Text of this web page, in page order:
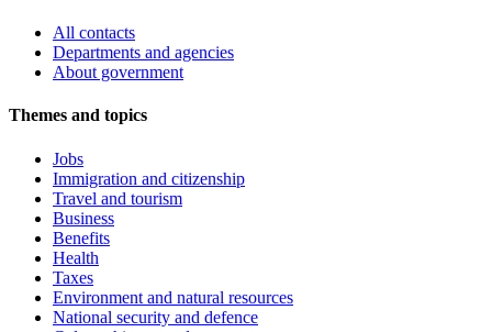
All contacts
Departments and agencies
About government
Themes and topics
Jobs
Immigration and citizenship
Travel and tourism
Business
Benefits
Health
Taxes
Environment and natural resources
National security and defence